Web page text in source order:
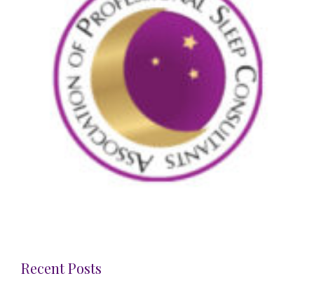
Recent Posts